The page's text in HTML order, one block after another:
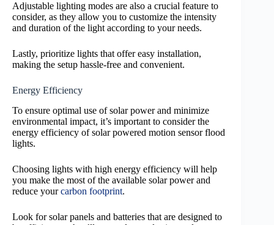
Adjustable lighting modes are also a crucial feature to
consider, as they allow you to customize the intensity
and duration of the light according to your needs.
Lastly, prioritize lights that offer easy installation,
making the setup hassle-free and convenient.
Energy Efficiency
To ensure optimal use of solar power and minimize
environmental impact, it’s important to consider the
energy efficiency of solar powered motion sensor flood
lights.
Choosing lights with high energy efficiency will help
you make the most of the available solar power and
reduce yourcarbon footprint.
Look for solar panels and batteries that are designed to